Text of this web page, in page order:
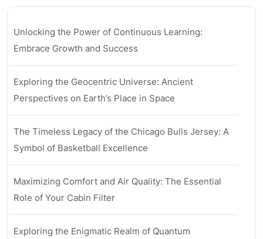
Unlocking the Power of Continuous Learning:
Embrace Growth and Success
Exploring the Geocentric Universe: Ancient
Perspectives on Earth’s Place in Space
The Timeless Legacy of the Chicago Bulls Jersey: A
Symbol of Basketball Excellence
Maximizing Comfort and Air Quality: The Essential
Role of Your Cabin Filter
Exploring the Enigmatic Realm of Quantum